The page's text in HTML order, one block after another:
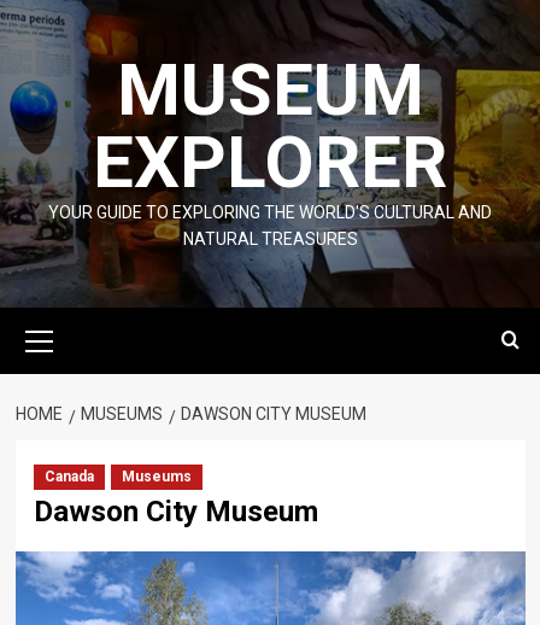
Skip
to
MUSEUM
EXPLORER
YOUR GUIDE TO EXPLORING THE WORLD'S CULTURAL AND
NATURAL TREASURES
Menu
HOME MUSEUMS DAWSON CITY MUSEUM
Canada Museums
Dawson City Museum